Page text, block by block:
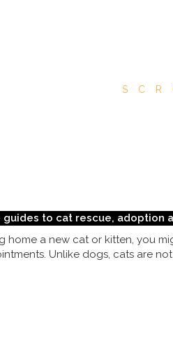
guides to cat rescue, adoption
home a new cat or kitten, you
Unlike dogs, cats are